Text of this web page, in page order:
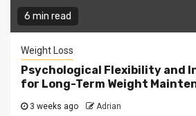
6 min read
Weight Loss
Psychological Flexibility and
for Long-Term Weight
3 weeks ago Adrian